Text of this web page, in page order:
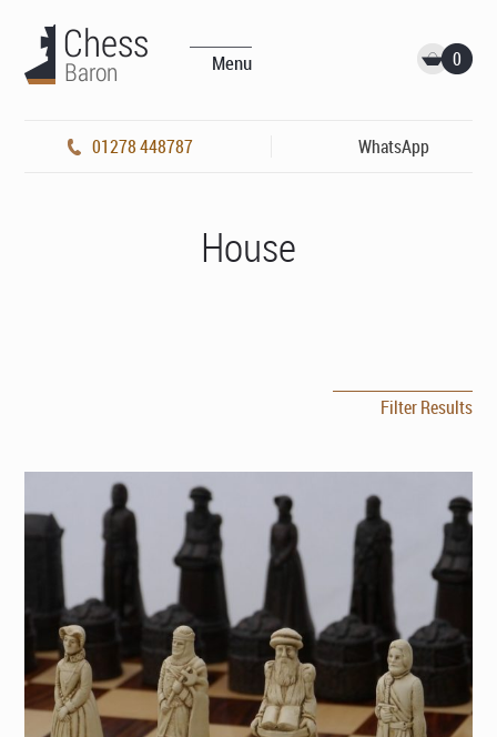
Menu 0
01278 448787 WhatsApp
House
Filter Results